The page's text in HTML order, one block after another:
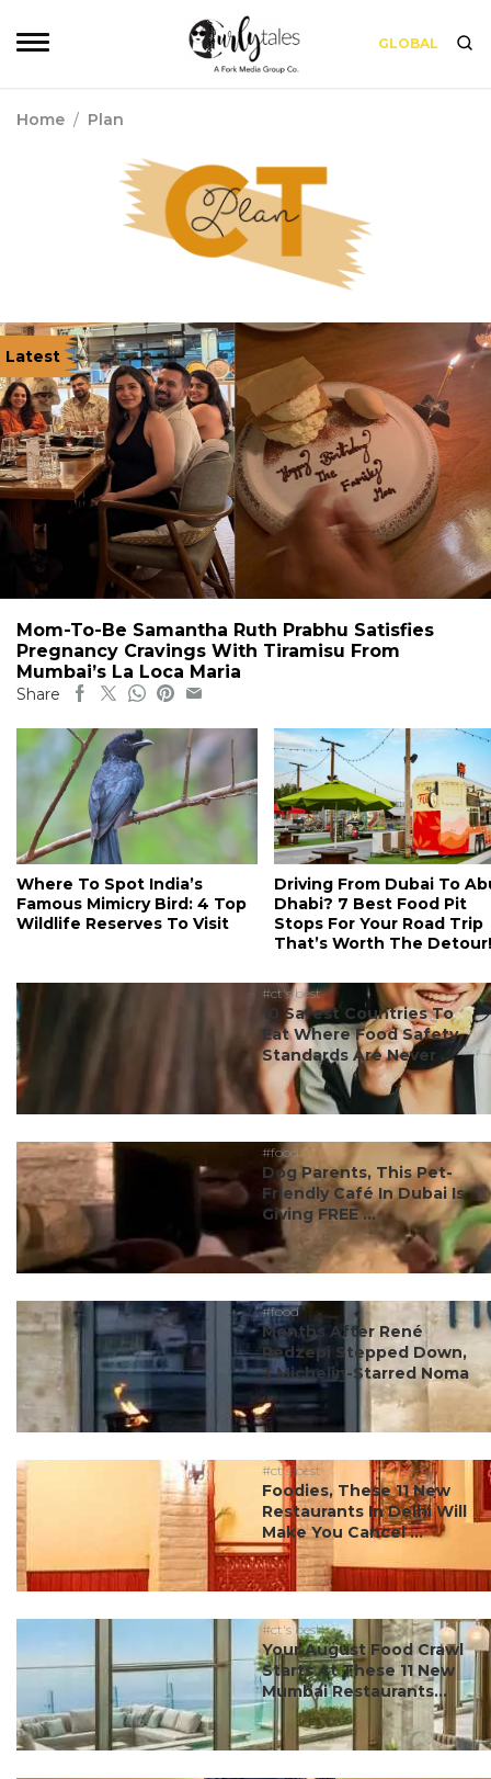
GLOBAL
Home / Plan
Latest
Mom-To-Be Samantha Ruth Prabhu Satisfies
Pregnancy Cravings With Tiramisu From
Mumbai’s La Loca Maria
Share
Where To Spot India’s
Famous Mimicry Bird: 4 Top
Wildlife Reserves To Visit
Driving From Dubai To
Dhabi? 7 Best Food Pit
Stops For Your Road Trip
That’s Worth The Detour!
#ct's best
10 Safest Countries To
Eat Where Food Safety
Standards Are Never ...
#food
Dog Parents, This Pet-
Friendly Café In Dubai Is
Giving FREE ...
#food
Months After René
Redzepi Stepped Down,
3 Michelin-Starred Noma
...
#ct's best
Foodies, These 11 New
Restaurants In Delhi Will
Make You Cancel ...
#ct's best
Your August Food Crawl
Starts At These 11 New
Mumbai Restaurants...